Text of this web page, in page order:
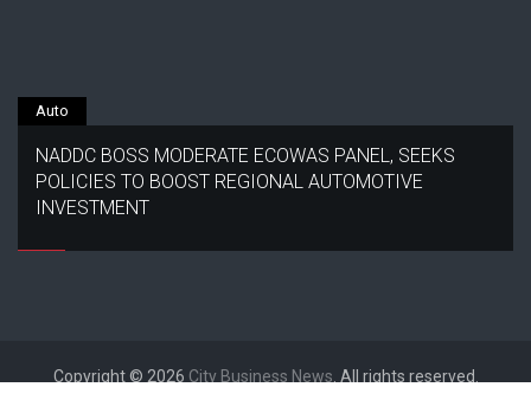
Auto
NADDC BOSS MODERATE ECOWAS PANEL, SEEKS
POLICIES TO BOOST REGIONAL AUTOMOTIVE
INVESTMENT
Copyright © 2026 City Business News . All rights reserved.